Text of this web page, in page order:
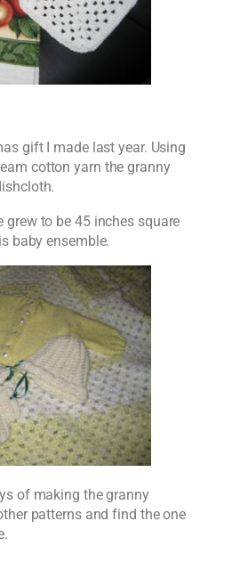
gift I made last year. Using
cotton yarn the granny
grew to be 45 inches square
baby ensemble.
of making the granny
patterns and find the one